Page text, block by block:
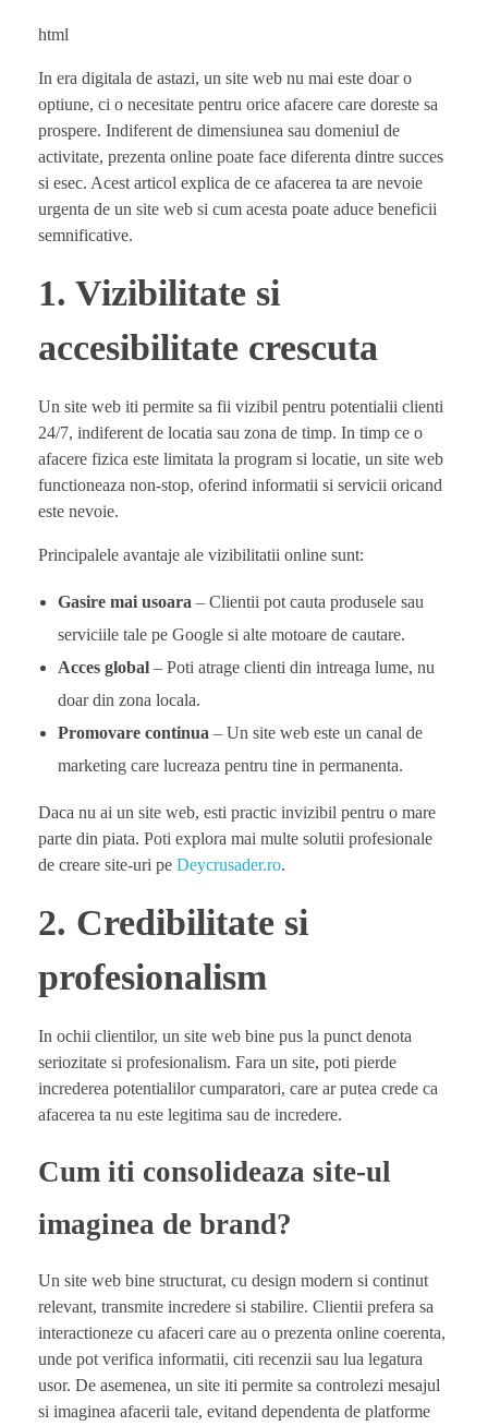
html
In era digitala de astazi, un site web nu mai este doar o
optiune, ci o necesitate pentru orice afacere care doreste sa
prospere. Indiferent de dimensiunea sau domeniul de
activitate, prezenta online poate face diferenta dintre succes
si esec. Acest articol explica de ce afacerea ta are nevoie
urgenta de un site web si cum acesta poate aduce beneficii
semnificative.
1. Vizibilitate si
accesibilitate crescuta
Un site web iti permite sa fii vizibil pentru potentialii clienti
24/7, indiferent de locatia sau zona de timp. In timp ce o
afacere fizica este limitata la program si locatie, un site web
functioneaza non-stop, oferind informatii si servicii oricand
este nevoie.
Principalele avantaje ale vizibilitatii online sunt:
Gasire mai usoara – Clientii pot cauta produsele sau
serviciile tale pe Google si alte motoare de cautare.
Acces global– Poti atrage clienti din intreaga lume, nu
doar din zona locala.
Promovare continua – Un site web este un canal de
marketing care lucreaza pentru tine in permanenta.
Daca nu ai un site web, esti practic invizibil pentru o mare
parte din piata. Poti explora mai multe solutii profesionale
de creare site-uri pe Deycrusader.ro.
2. Credibilitate si
profesionalism
In ochii clientilor, un site web bine pus la punct denota
seriozitate si profesionalism. Fara un site, poti pierde
increderea potentialilor cumparatori, care ar putea crede ca
afacerea ta nu este legitima sau de incredere.
Cum iti consolideaza site-ul
imaginea de brand?
Un site web bine structurat, cu design modern si continut
relevant, transmite incredere si stabilire. Clientii prefera sa
interactioneze cu afaceri care au o prezenta online coerenta,
unde pot verifica informatii, citi recenzii sau lua legatura
usor. De asemenea, un site iti permite sa controlezi mesajul
si imaginea afacerii tale, evitand dependenta de platforme